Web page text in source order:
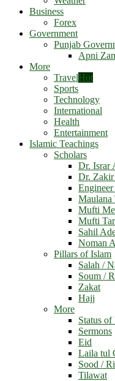
Business
Forex
Government
Punjab
Apni
More
TravelHot
Sports
Technology
International
Health
Entertainment
Islamic Teachings
Scholars
Dr. Israr
Dr.
Maulana
Mufti
Mufti
Sahil
Noman
Pillars of Islam
Salah /
Soum /
Zakat
Hajj
More
Status
Sermons
Eid
Laila tul
Sood /
Tilawat